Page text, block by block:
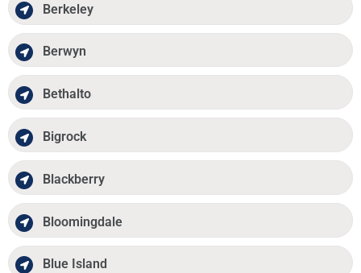
Berkeley
Berwyn
Bethalto
Bigrock
Blackberry
Bloomingdale
Blue Island